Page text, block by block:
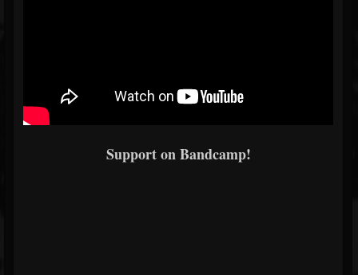
Support on Bandcamp!